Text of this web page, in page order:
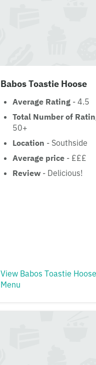
Babos Toastie Hoose
Average Rating - 4.5
Total Number of
50+
Location - Southside
Average price - £££
Review - Delicious!
View Babos Toastie Hoose
Menu